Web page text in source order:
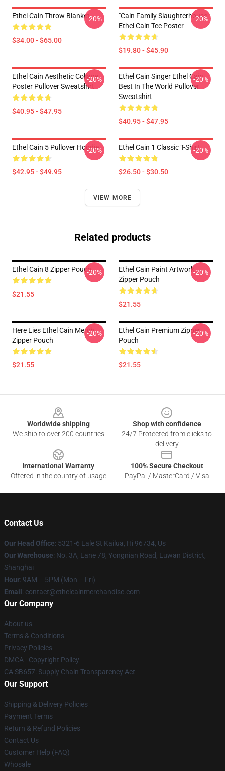
Ethel Cain Throw Blanket
$34.00 - $65.00
-20%
"Cain Family Slaughterhouse"
Ethel Cain Tee Poster
$19.80 - $45.90
-20%
Ethel Cain Aesthetic Collage
Poster Pullover Sweatshirt
$40.95 - $47.95
-20%
Ethel Cain Singer Ethel Cain
Best In The World Pullover
Sweatshirt
$40.95 - $47.95
-20%
Ethel Cain 5 Pullover Hoodie
$42.95 - $49.95
-20% Ethel Cain 1 Classic T-Shirt
$26.50 - $30.50
-20%
VIEW MORE
Related products
Ethel Cain 8 Zipper Pouch
$21.55
-20%
Ethel Cain Paint Artwork
Zipper Pouch
$21.55
-20%
Here Lies Ethel Cain Merch
Zipper Pouch
$21.55
-20%
Ethel Cain Premium Zipper
Pouch
$21.55
-20%
Worldwide shipping
We ship to over 200 countries
Shop with confidence
24/7 Protected from clicks to
delivery
International Warranty
Offered in the country of usage
100% Secure Checkout
PayPal / MasterCard / Visa
Contact Us
Our Head Office: 5321-6 Lale St Kailua, Hi 96734, Us
Our Warehouse: No. 3A, Lane 78, Yongnian Road, Luwan District,
Shanghai
Hour: 9AM – 5PM (Mon – Fri)
Email : contact@ethelcainmerchandise.com
Our Company
About us
Terms & Conditions
Privacy Policies
DMCA - Copyright Policy
CA SB657: Supply Chain Transparency Act
Our Support
Shipping & Delivery Policies
Payment Terms
Return & Refund Policies
Contact Us
Customer Help (FAQ)
Whosale